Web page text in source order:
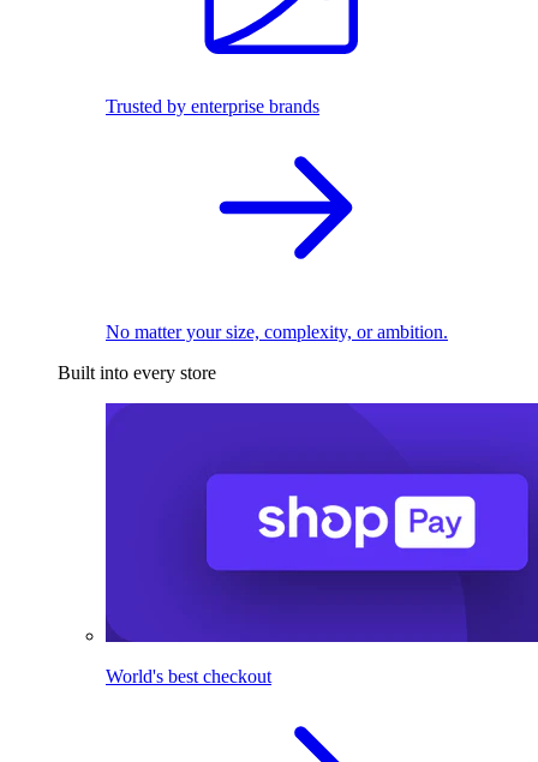
Trusted by enterprise brands
No matter your size, complexity, or ambition.
Built into every store
World's best checkout